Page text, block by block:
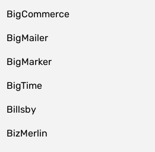
BigCommerce
BigMailer
BigMarker
BigTime
Billsby
BizMerlin